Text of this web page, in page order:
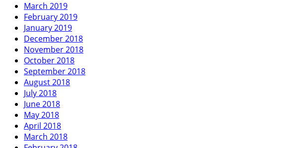
March 2019
February 2019
January 2019
December 2018
November 2018
October 2018
September 2018
August 2018
July 2018
June 2018
May 2018
April 2018
March 2018